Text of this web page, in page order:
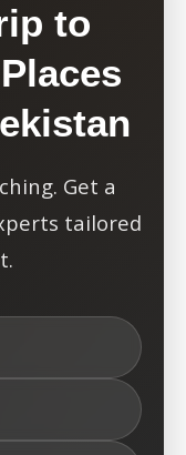
to
Get a
tailored